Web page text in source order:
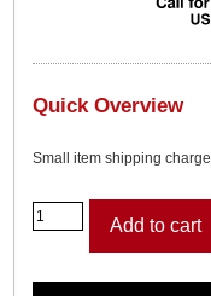
Quick Overview
Small item shipping charge
S
m
l
Add to cart